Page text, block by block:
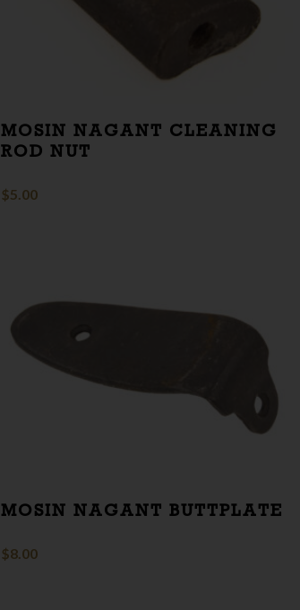
MOSIN NAGANT CLEANING
ROD NUT
$5.00
MOSIN NAGANT BUTTPLATE
$8.00